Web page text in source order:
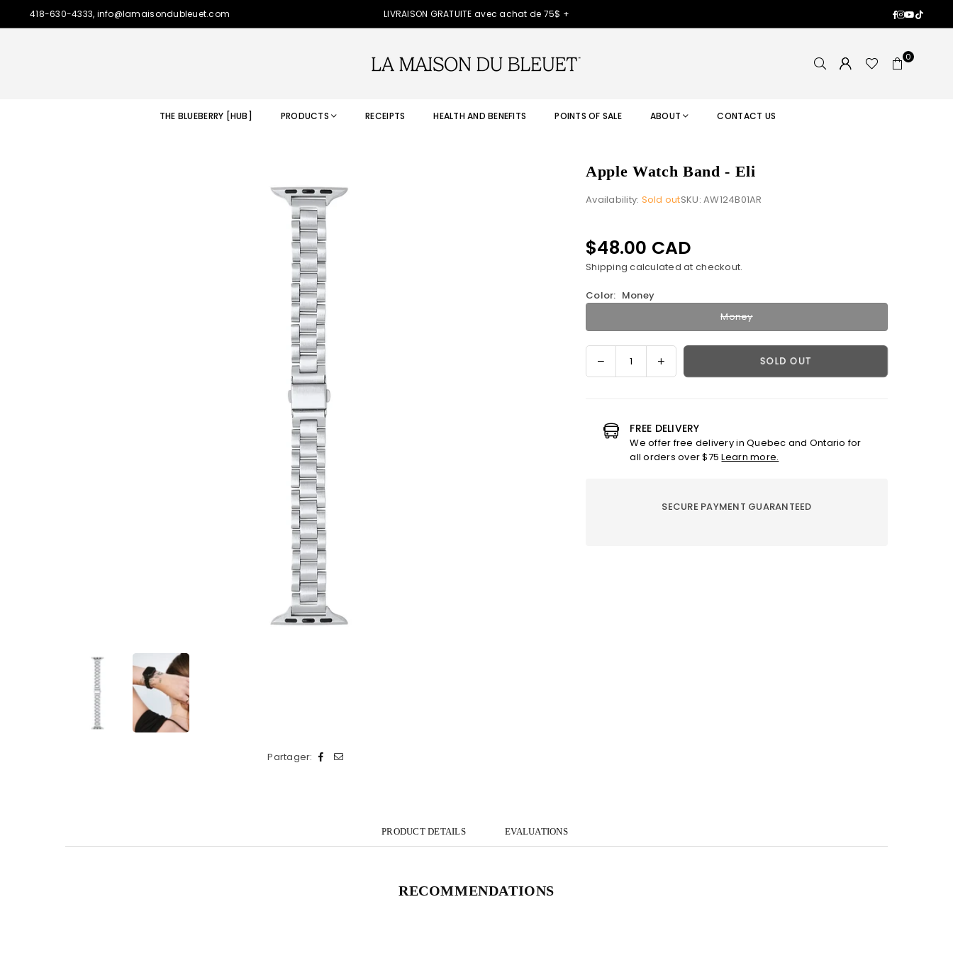
418-630-4333, info@lamaisondubleuet.com LIVRAISON GRATUITE avec achat de 75$ + Facebook
Instagram
YouTube
TikTok
0
THE BLUEBERRY [HUB] PRODUCTS RECEIPTS HEALTH AND BENEFITS POINTS OF SALE ABOUT CONTACT US
Partager:
Apple Watch Band - Eli
Availability: Sold outSKU:AW124B01AR
Regular
price
$48.00 CAD
Shipping calculated at checkout.
Color: Money
Money
Decrease
quantity
Watch
Band
Increase
quantity
Watch
Band
-
SOLD OUT
FREE DELIVERY
We offer free delivery in Quebec and Ontario for
all orders over $75Learn more.
SECURE PAYMENT GUARANTEED
PRODUCT DETAILS EVALUATIONS
RECOMMENDATIONS